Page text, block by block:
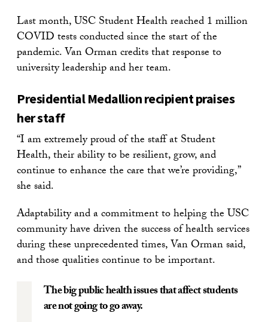
Last month, USC Student Health reached 1 million
COVID tests conducted since the start of the
pandemic. Van Orman credits that response to
university leadership and her team.
Presidential Medallion recipient praises
her staff
“I am extremely proud of the staff at Student
Health, their ability to be resilient, grow, and
continue to enhance the care that we’re providing,”
she said.
Adaptability and a commitment to helping the USC
community have driven the success of health services
during these unprecedented times, Van Orman said,
and those qualities continue to be important.
The big public health issues that affect students
are not going to go away.